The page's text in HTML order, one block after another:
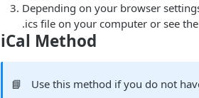
Depending on your browser
.ics file on your computer or see
iCal Method
📘 Use this method if you do not